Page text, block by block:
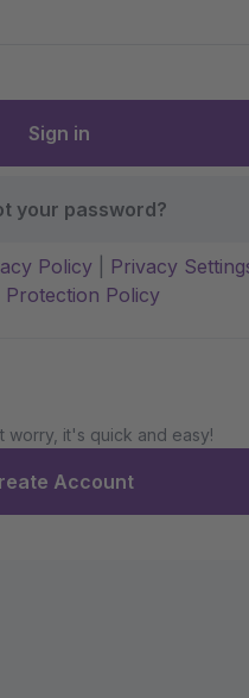
your password?
Policy
Privacy
Protection Policy
worry, it's quick and easy!
Account